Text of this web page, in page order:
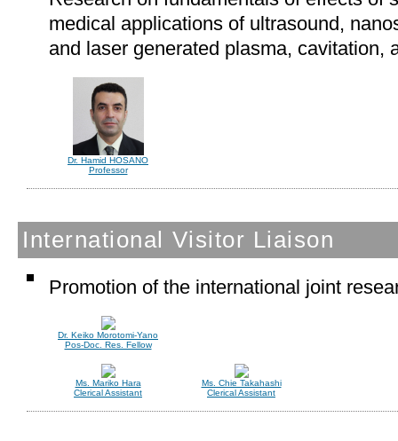
medical applications of ultrasound,
and laser generated plasma, cavitation,
Dr. Hamid HOSANO
Professor
International Visitor Liaison
Promotion of the international joint
Dr. Keiko Morotomi-Yano
Pos-Doc. Res. Fellow
Ms. Mariko Hara
Clerical Assistant
Ms. Chie Takahashi
Clerical Assistant